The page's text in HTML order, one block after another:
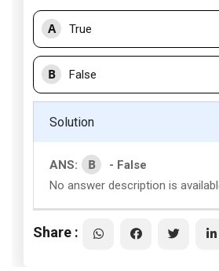
A True
B False
Solution
ANS: B
- False
No answer description is
Share :